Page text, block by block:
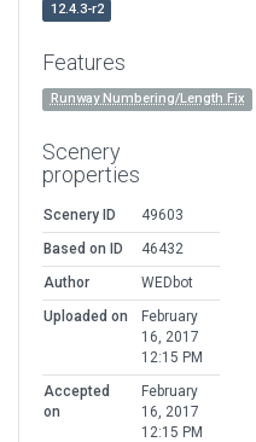
12.4.3-r2
Features
Runway Numbering/Length Fix
Scenery
properties
Scenery ID
49603
Based on ID
46432
Author
WEDbot
Uploaded on
February
16, 2017
12:15 PM
Accepted
on
February
16, 2017
12:15 PM